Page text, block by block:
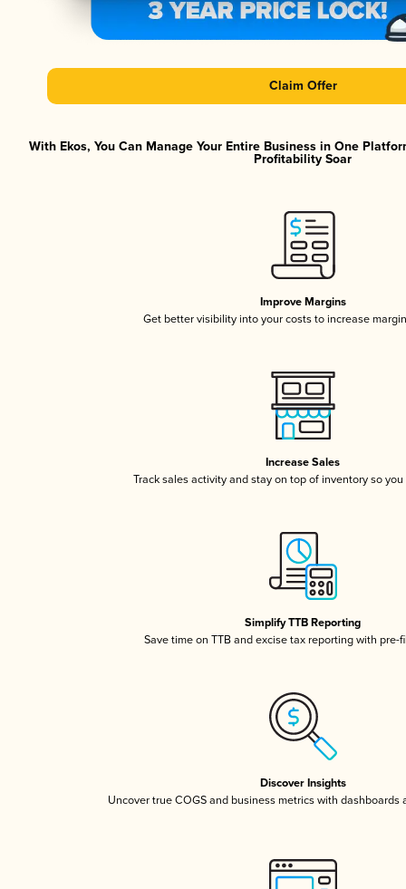
Claim Offer
With Ekos, You Can Manage Your Entire Business in One
Profitability Soar
Improve Margins
Get better visibility into your costs to increase
Increase Sales
Track sales activity and stay on top of inventory so
Simplify TTB Reporting
Save time on TTB and excise tax reporting with pre-
Discover Insights
Uncover true COGS and business metrics with dashboards